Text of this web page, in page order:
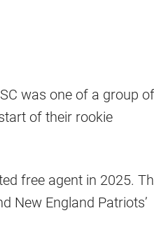
was one of a group of
of their rookie
free agent in 2025.
New England Patriots’